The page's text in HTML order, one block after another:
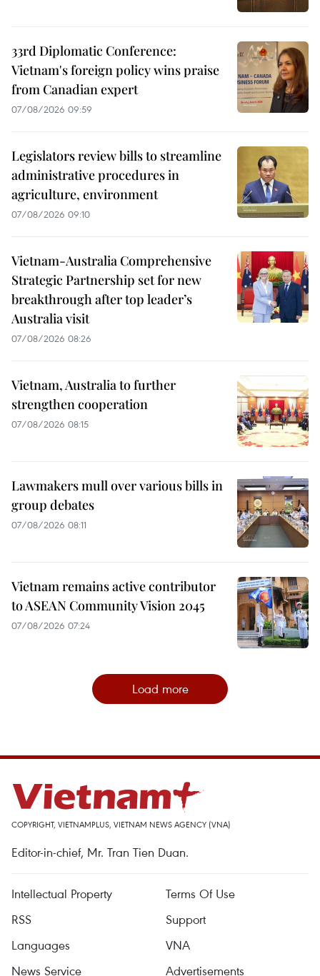
33rd Diplomatic Conference:
Vietnam's foreign policy wins praise
from Canadian expert
07/08/2026 09:59
Legislators review bills to streamline
administrative procedures in
agriculture, environment
07/08/2026 09:10
Vietnam-Australia Comprehensive
Strategic Partnership set for new
breakthrough after top leader’s
Australia visit
07/08/2026 08:26
Vietnam, Australia to further
strengthen cooperation
07/08/2026 08:15
Lawmakers mull over various bills in
group debates
07/08/2026 08:11
Vietnam remains active contributor
to ASEAN Community Vision 2045
07/08/2026 07:24
Load more
COPYRIGHT, VIETNAMPLUS, VIETNAM NEWS AGENCY (VNA)
Editor-in-chief, Mr. Tran Tien Duan.
Intellectual Property
Terms Of Use
RSS
Support
Languages
VNA
News Service
Advertisements